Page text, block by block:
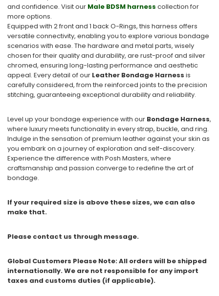
and confidence. Visit our Male BDSM harness collection for
more options.
Equipped with 2 front and 1 back O-Rings, this harness offers
versatile connectivity, enabling you to explore various bondage
scenarios with ease. The hardware and metal parts, wisely
chosen for their quality and durability, are rust-proof and silver
chromed, ensuring long-lasting performance and aesthetic
appeal. Every detail of our Leather Bondage Harness is
carefully considered, from the reinforced joints to the precision
stitching, guaranteeing exceptional durability and reliability.
Level up your bondage experience with our Bondage Harness,
where luxury meets functionality in every strap, buckle, and ring.
Indulge in the sensation of premium leather against your skin as
you embark on a journey of exploration and self-discovery.
Experience the difference with Posh Masters, where
craftsmanship and passion converge to redefine the art of
bondage.
If your required size is above these sizes, we can also
make that.
Please contact us through message.
Global Customers Please Note: All orders will be shipped
internationally. We are not responsible for any import
taxes and customs duties (if applicable).